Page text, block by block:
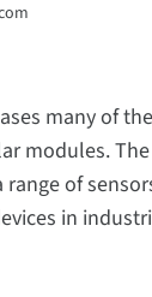
many of the
modules. The
of
in